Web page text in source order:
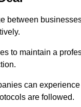
between
to maintain a
can
are followed.